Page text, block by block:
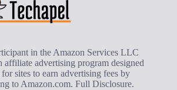
in the Amazon Services LLC
affiliate advertising program designed
sites to earn advertising fees by
to Amazon.com.Full Disclosure.